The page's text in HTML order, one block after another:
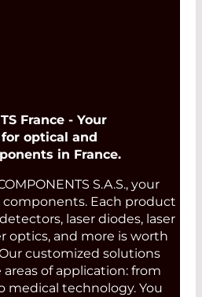
France - Your
optical and
in France.
S.A.S., your
Each product
laser diodes, laser
optics, and more is worth
customized solutions
of application: from
medical technology. You